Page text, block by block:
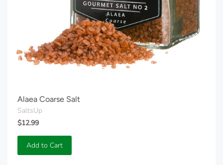
Alaea Coarse Salt
SaltsUp
$12.99
Add to Cart